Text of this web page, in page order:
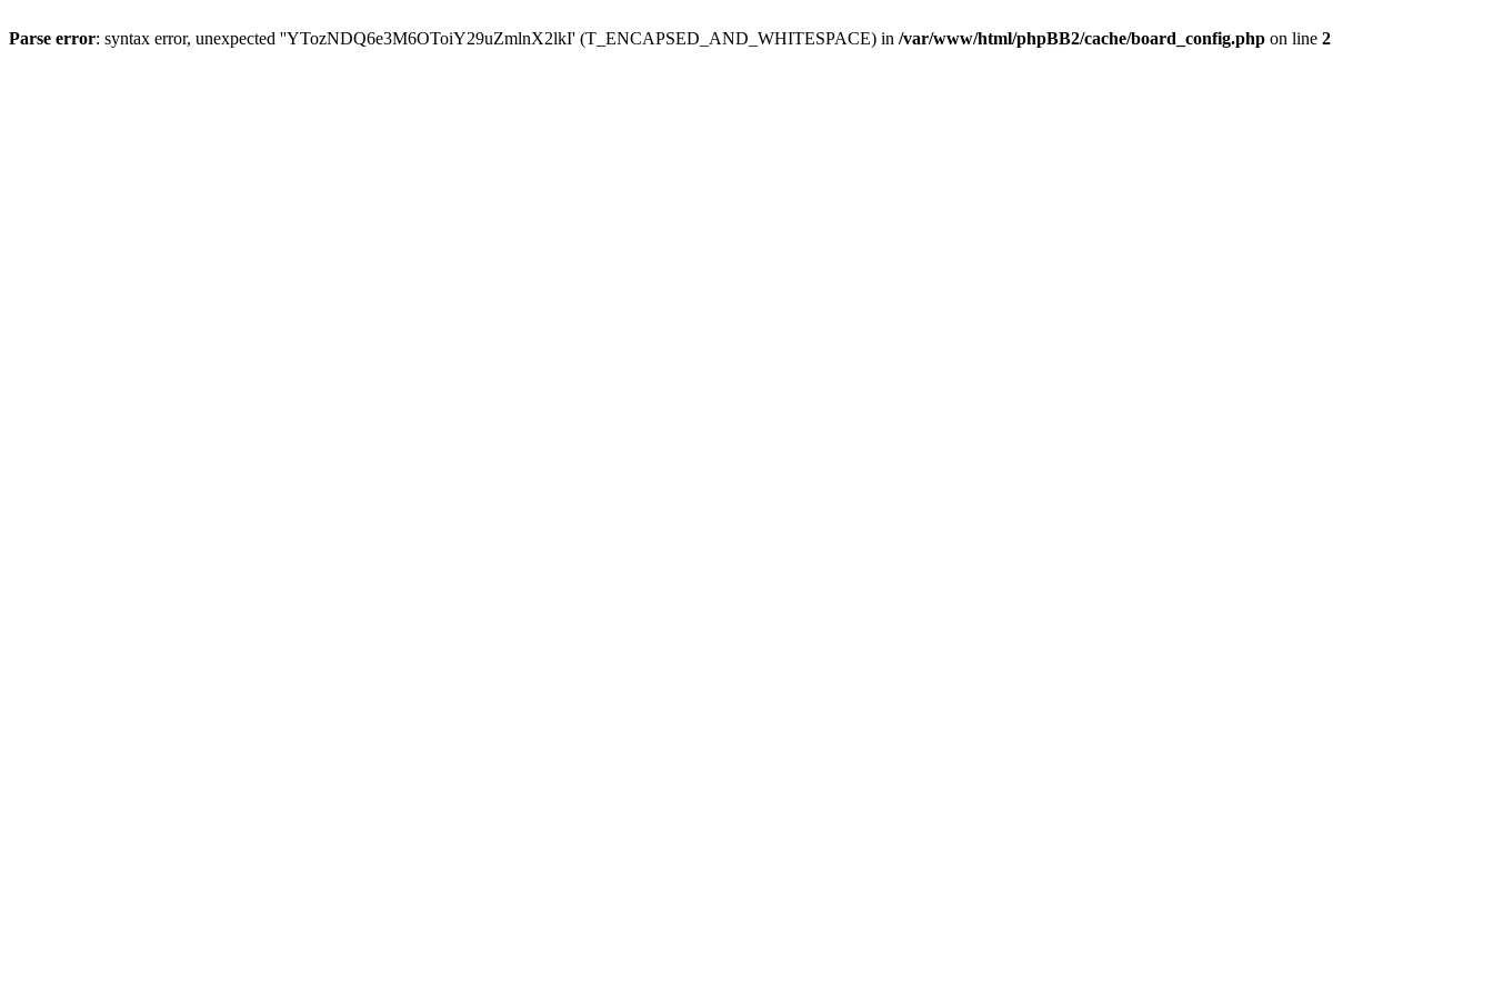
Parse error: syntax error, unexpected ''YTozNDQ6e3M6OToiY29uZmlnX2lkI' (T_ENCAPSED_AND_WHITESPACE) in /var/www/html/phpBB2/cache/board_config.php on line 2